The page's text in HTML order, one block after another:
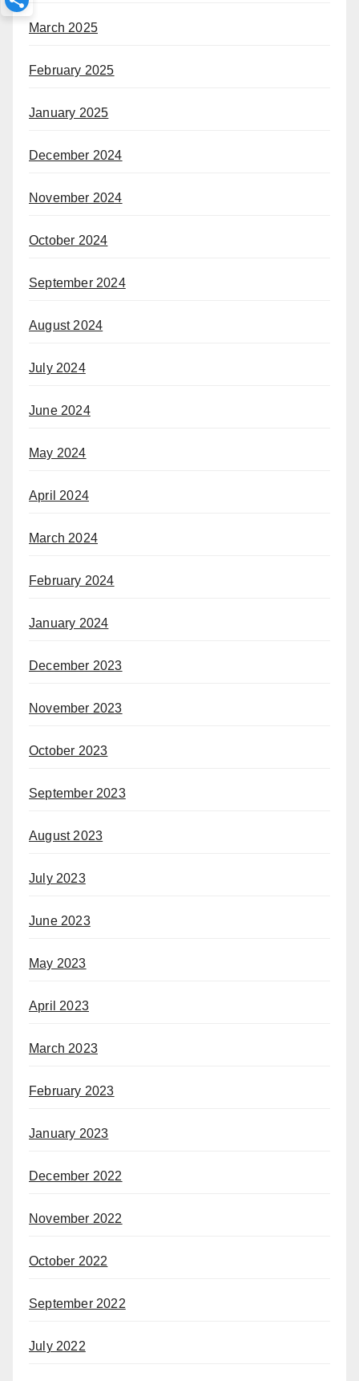
March 2025
February 2025
January 2025
December 2024
November 2024
October 2024
September 2024
August 2024
July 2024
June 2024
May 2024
April 2024
March 2024
February 2024
January 2024
December 2023
November 2023
October 2023
September 2023
August 2023
July 2023
June 2023
May 2023
April 2023
March 2023
February 2023
January 2023
December 2022
November 2022
October 2022
September 2022
July 2022